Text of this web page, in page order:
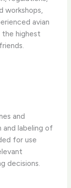
workshops,
avian
the highest
and
labeling of
for use
decisions.